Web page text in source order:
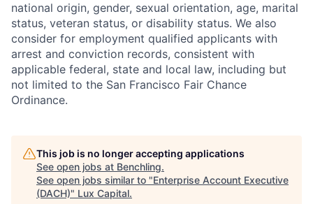
national origin, gender, sexual orientation, age, marital
status, veteran status, or disability status. We also
consider for employment qualified applicants with
arrest and conviction records, consistent with
applicable federal, state and local law, including but
not limited to the San Francisco Fair Chance
Ordinance.
This job is no longer accepting applications
See open jobs at Benchling.
See open jobs similar to "Enterprise Account Executive
(DACH)" Lux Capital.